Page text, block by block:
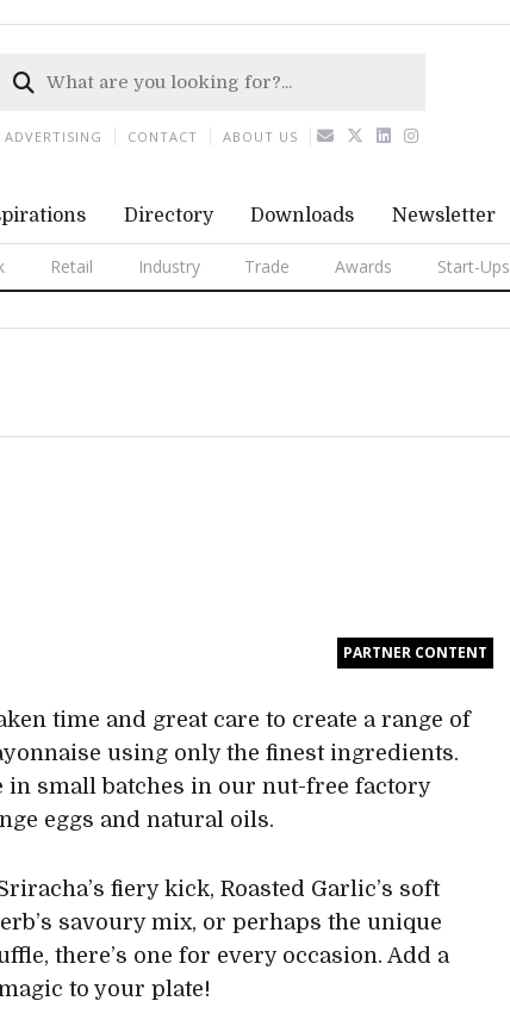
Directory Downloads Newsletter
Retail Industry Trade Awards Start-Ups
ADVERTISING CONTACT ABOUT US
PARTNER CONTENT
time and great care to create a range of
using only the finest ingredients.
in small batches in our nut-free factory
eggs and natural oils.
fiery kick, Roasted Garlic’s soft
savoury mix, or perhaps the unique
there’s one for every occasion. Add a
to your plate!